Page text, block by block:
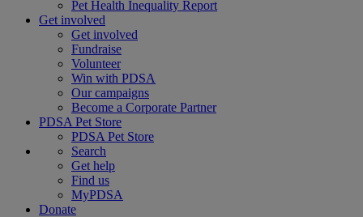
Pet Health Inequality Report
Get involved
Get involved
Fundraise
Volunteer
Win with PDSA
Our campaigns
Become a Corporate Partner
PDSA Pet Store
PDSA Pet Store
Search
Get help
Find us
MyPDSA
Donate